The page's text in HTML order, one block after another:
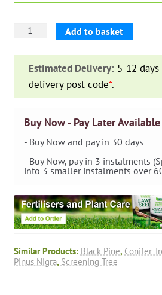
Pinus
(Austrian
Black
quantity
Add to basket
Estimated Delivery: 5-12
delivery post code*.
Buy Now - Pay Later
- Buy Now and pay in 30 days
- Buy Now, pay in 3 instalments
into 3 smaller instalments over
Similar Products: Black Pine, Conifer
Pinus Nigra, Screening Tree